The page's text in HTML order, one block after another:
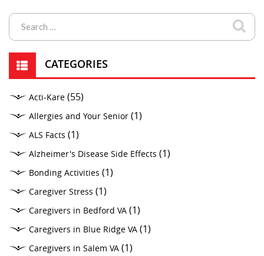
CATEGORIES
Acti-Kare (55)
Allergies and Your Senior (1)
ALS Facts (1)
Alzheimer's Disease Side Effects (1)
Bonding Activities (1)
Caregiver Stress (1)
Caregivers in Bedford VA (1)
Caregivers in Blue Ridge VA (1)
Caregivers in Salem VA (1)